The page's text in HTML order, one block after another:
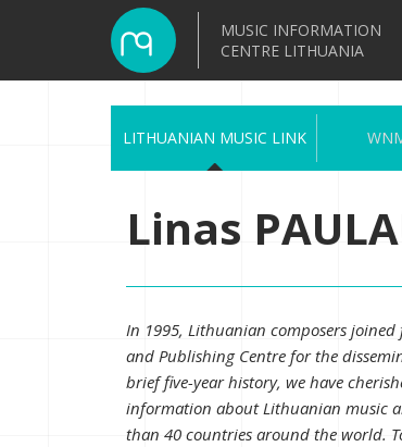
MUSIC INFORMATION
CENTRE LITHUANIA
LITHUANIAN MUSIC LINK
Linas
In 1995, Lithuanian composers
and Publishing Centre for the
brief five-year history, we have
information about Lithuanian music
than 40 countries around the world.